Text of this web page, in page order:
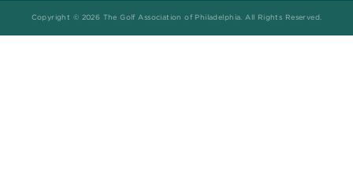
Copyright © 2026 The Golf Association of Philadelphia. All Rights Reserved.